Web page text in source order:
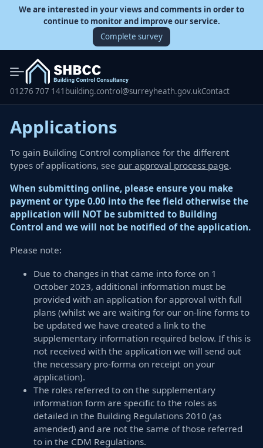
We are interested in your views and comments in order to
continue to monitor and improve our service.
Complete survey
01276 707 141 building.control@surreyheath.gov.ukContact
Applications
To gain Building Control compliance for the different
types of applications, see our approval process page.
When submitting online, please ensure you make
payment or type 0.00 into the fee field otherwise the
application will NOT be submitted to Building
Control and we will not be notified of the application.
Please note:
Due to changes in that came into force on 1
October 2023, additional information must be
provided with an application for approval with full
plans (whilst we are waiting for our on-line forms to
be updated we have created a link to the
supplementary information required below. If this is
not received with the application we will send out
the necessary pro-forma on receipt on your
application).
The roles referred to on the supplementary
information form are specific to the roles as
detailed in the Building Regulations 2010 (as
amended) and are not the same of those referred
to in the CDM Regulations.